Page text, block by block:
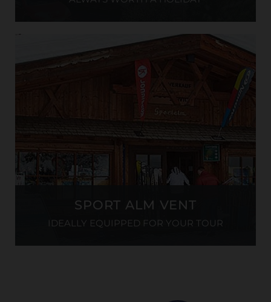
SPORT ALM VENT
IDEALLY EQUIPPED FOR YOUR TOUR